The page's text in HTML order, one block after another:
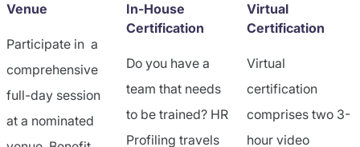
Venue
Participate in a
comprehensive
full-day session
at a nominated
In-House
Certification
Do you have a
team that needs
to be trained? HR
Profiling travels
Virtual
Certification
Virtual
certification
comprises two 3-
hour video